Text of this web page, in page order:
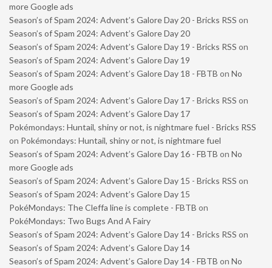
more Google ads
Season’s of Spam 2024: Advent’s Galore Day 20 - Bricks RSS on
Season’s of Spam 2024: Advent’s Galore Day 20
Season’s of Spam 2024: Advent’s Galore Day 19 - Bricks RSS on
Season’s of Spam 2024: Advent’s Galore Day 19
Season’s of Spam 2024: Advent’s Galore Day 18 - FBTB on No
more Google ads
Season’s of Spam 2024: Advent’s Galore Day 17 - Bricks RSS on
Season’s of Spam 2024: Advent’s Galore Day 17
Pokémondays: Huntail, shiny or not, is nightmare fuel - Bricks RSS
on Pokémondays: Huntail, shiny or not, is nightmare fuel
Season’s of Spam 2024: Advent’s Galore Day 16 - FBTB on No
more Google ads
Season’s of Spam 2024: Advent’s Galore Day 15 - Bricks RSS on
Season’s of Spam 2024: Advent’s Galore Day 15
PokéMondays: The Cleffa line is complete - FBTB on
PokéMondays: Two Bugs And A Fairy
Season’s of Spam 2024: Advent’s Galore Day 14 - Bricks RSS on
Season’s of Spam 2024: Advent’s Galore Day 14
Season’s of Spam 2024: Advent’s Galore Day 14 - FBTB on No